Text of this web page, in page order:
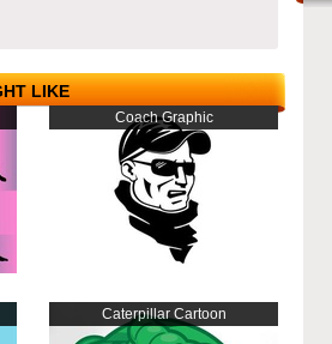
LIKE
Coach Graphic
Caterpillar Cartoon